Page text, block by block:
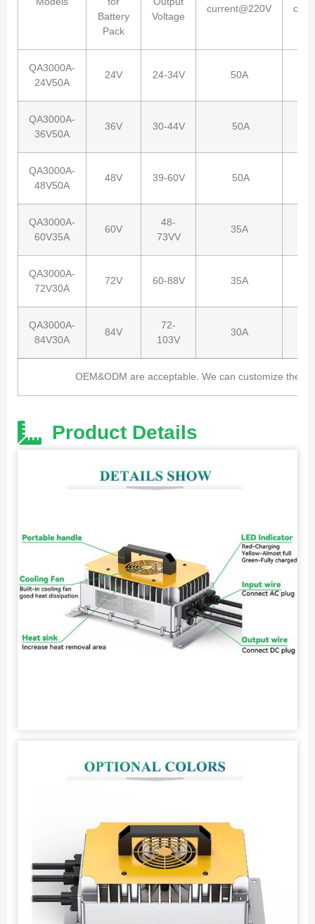
Battery
Pack
Voltage
current@220V
QA3000A-
24V50A
24V 24-34V 50A
QA3000A-
36V50A
36V 30-44V 50A
QA3000A-
48V50A
48V 39-60V 50A
QA3000A-
60V35A
60V
48-
73VV
35A
QA3000A-
72V30A
72V 60-88V 35A
QA3000A-
84V30A
84V
72-
103V
30A
OEM&ODM are acceptable. We can customize the
Product Details